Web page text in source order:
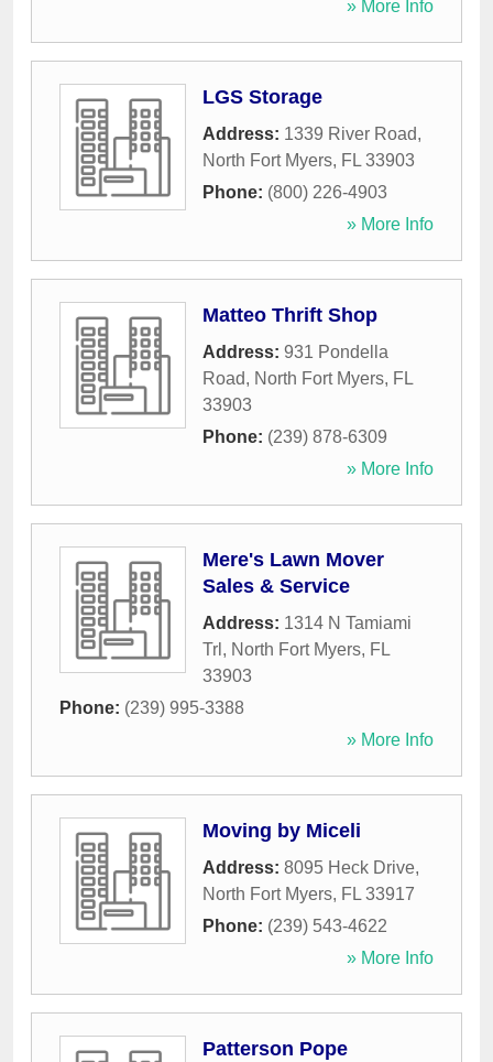
» More Info
LGS Storage
Address: 1339 River Road,
North Fort Myers, FL 33903
Phone: (800) 226-4903
» More Info
Matteo Thrift Shop
Address: 931 Pondella
Road, North Fort Myers, FL
33903
Phone: (239) 878-6309
» More Info
Mere's Lawn Mover
Sales & Service
Address: 1314 N Tamiami
Trl , North Fort Myers, FL
33903
Phone: (239) 995-3388
» More Info
Moving by Miceli
Address: 8095 Heck Drive,
North Fort Myers, FL 33917
Phone: (239) 543-4622
» More Info
Patterson Pope